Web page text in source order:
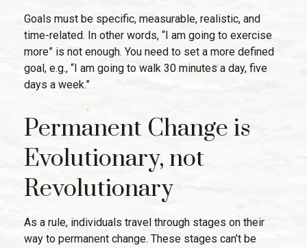
Goals must be specific, measurable, realistic, and
time-related. In other words, “I am going to exercise
more” is not enough. You need to set a more defined
goal, e.g., “I am going to walk 30 minutes a day, five
days a week.”
Permanent Change is
Evolutionary, not
Revolutionary
As a rule, individuals travel through stages on their
way to permanent change. These stages can’t be